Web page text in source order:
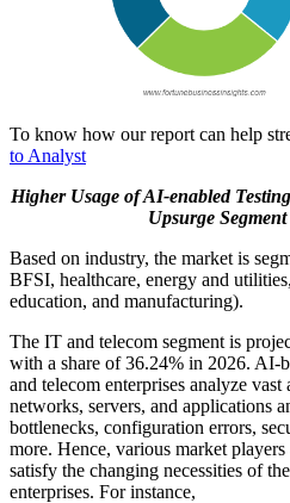
To know how our report can help
to Analyst
Higher Usage of AI-enabled
Upsurge
Based on industry, the market is
BFSI, healthcare, energy and
education, and manufacturing).
The IT and telecom segment is
with a share of 36.24% in 2026. AI-
and telecom enterprises analyze
networks, servers, and applications
bottlenecks, configuration errors,
more. Hence, various market
satisfy the changing necessities of
enterprises. For instance,